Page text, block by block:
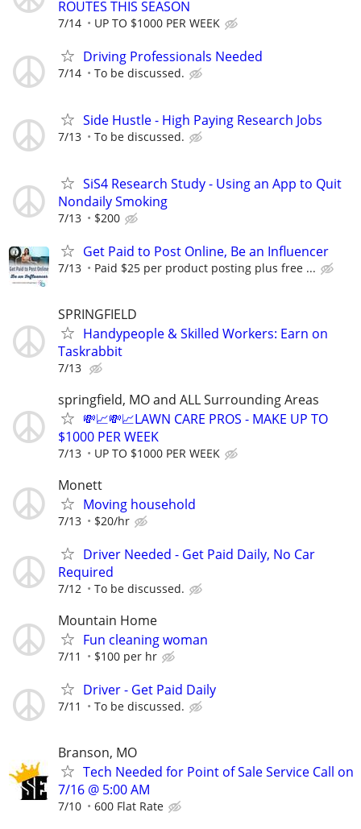
ROUTES THIS SEASON
7/14 UP TO $1000 PER WEEK
Driving Professionals Needed
7/14 To be discussed.
Side Hustle - High Paying Research Jobs
7/13 To be discussed.
SiS4 Research Study - Using an App to Quit
Nondaily Smoking
7/13 $200
Get Paid to Post Online, Be an Influencer
7/13 Paid $25 per product posting plus free ...
SPRINGFIELD
Handypeople & Skilled Workers: Earn on
Taskrabbit
7/13
springfield, MO and ALL Surrounding Areas
💸📈💸📈LAWN CARE PROS - MAKE UP TO
$1000 PER WEEK
7/13 UP TO $1000 PER WEEK
Monett
Moving household
7/13 $20/hr
Driver Needed - Get Paid Daily, No Car
Required
7/12 To be discussed.
Mountain Home
Fun cleaning woman
7/11 $100 per hr
Driver - Get Paid Daily
7/11 To be discussed.
Branson, MO
Tech Needed for Point of Sale Service Call on
7/16 @ 5:00 AM
7/10 600 Flat Rate